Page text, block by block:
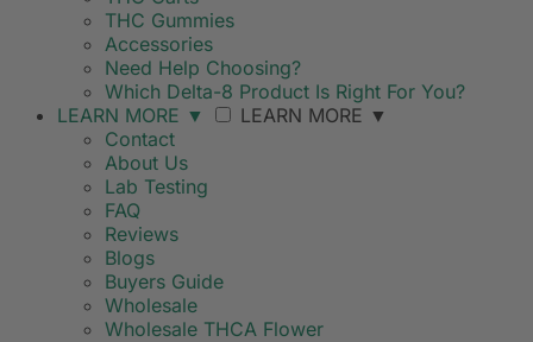
THC Gummies
Accessories
Need Help Choosing?
Which Delta-8 Product Is Right For You?
LEARN MORE ▼ LEARN MORE ▼
Contact
About Us
Lab Testing
FAQ
Reviews
Blogs
Buyers Guide
Wholesale
Wholesale THCA Flower